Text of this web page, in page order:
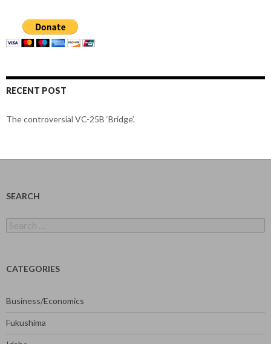
RECENT POST
The controversial VC-25B ‘Bridge’.
SEARCH
for:
CATEGORIES
Business/Economics
Fukushima